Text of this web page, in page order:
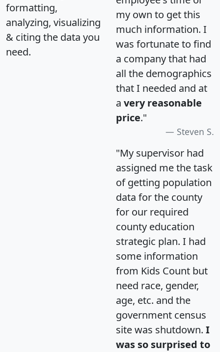
formatting,
analyzing, visualizing
& citing the data you
need.
my own to get this
much information. I
was fortunate to find
a company that had
all the demographics
that I needed and at
a very reasonable
price."
Steven S.
"My supervisor had
assigned me the task
of getting population
data for the county
for our required
county education
strategic plan. I had
some information
from Kids Count but
need race, gender,
age, etc. and the
government census
site was shutdown. I
was so surprised to